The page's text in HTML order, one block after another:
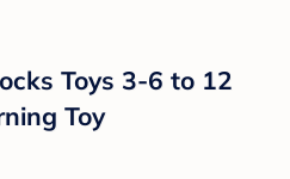
Toys 3-6 to 12
Toy